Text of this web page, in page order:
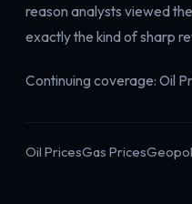
reason analysts viewed
exactly the kind of sharp
Continuing coverage: Oil
Oil PricesGas Prices